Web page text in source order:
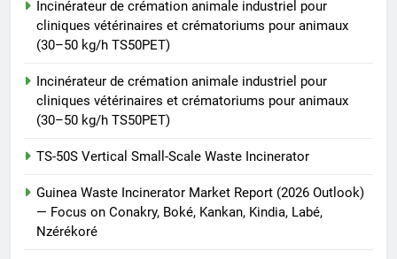
HICLOVER
Incinérateur de crémation animale industriel pour
cliniques vétérinaires et crématoriums pour animaux
(30–50 kg/h TS50PET)
Incinérateur de crémation animale industriel pour
cliniques vétérinaires et crématoriums pour animaux
(30–50 kg/h TS50PET)
TS-50S Vertical Small-Scale Waste Incinerator
Guinea Waste Incinerator Market Report (2026 Outlook)
— Focus on Conakry, Boké, Kankan, Kindia, Labé,
Nzérékoré